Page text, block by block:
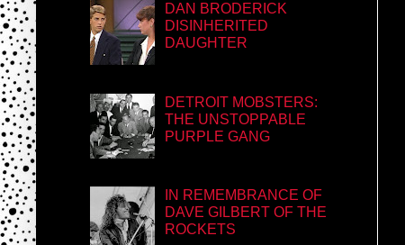
DAN BRODERICK
DISINHERITED
DAUGHTER
DETROIT MOBSTERS:
THE UNSTOPPABLE
PURPLE GANG
IN REMEMBRANCE OF
DAVE GILBERT OF THE
ROCKETS